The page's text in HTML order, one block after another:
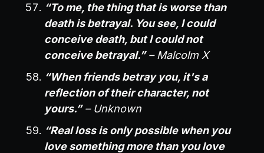
“To me, the thing that is worse than
death is betrayal. You see, I could
conceive death, but I could not
conceive betrayal.” – Malcolm X
“When friends betray you, it's a
reflection of their character, not
yours.” – Unknown
“Real loss is only possible when you
love something more than you love